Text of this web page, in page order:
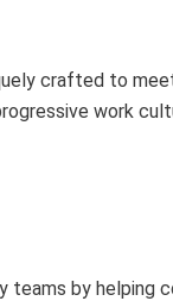
crafted to
work
by